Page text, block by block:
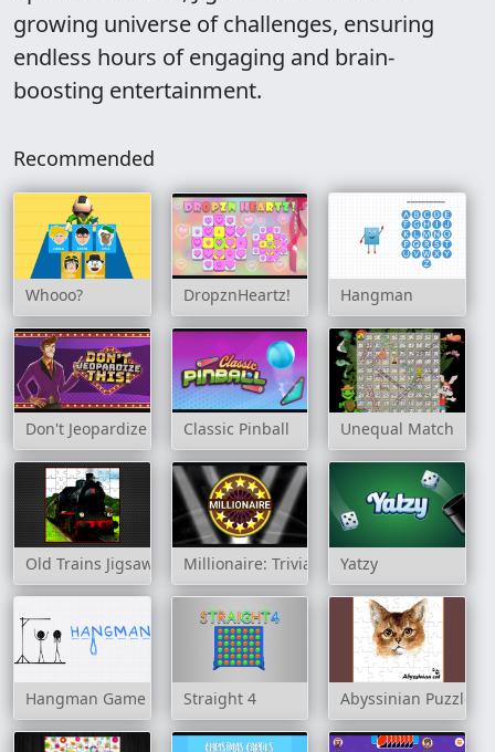
growing universe of challenges, ensuring
endless hours of engaging and brain-
boosting entertainment.
Recommended
Whooo? DropznHeartz! Hangman
Don't Jeopardize This!Classic Pinball Unequal Match
Old Trains Jigsaw Millionaire: Trivia Game Show
Yatzy
Hangman Game Straight 4 Abyssinian Puzzle